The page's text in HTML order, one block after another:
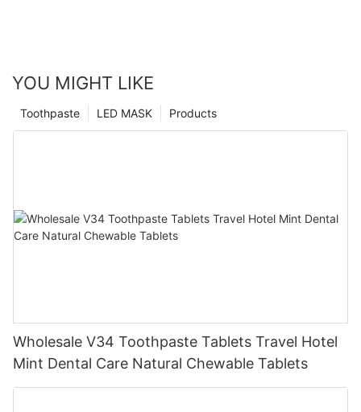
YOU MIGHT LIKE
Products
LED MASK
Toothpaste
Wholesale V34 Toothpaste Tablets Travel Hotel
Mint Dental Care Natural Chewable Tablets